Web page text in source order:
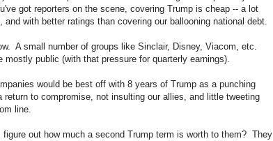
got reporters on the scene, covering Trump is cheap -- a lot
with better ratings than covering our ballooning national debt.
A small number of groups like Sinclair, Disney, Viacom, etc.
public (with that pressure for quarterly earnings).
would be best off with 8 years of Trump as a punching
return to compromise, not insulting our allies, and little tweeting
line.
out how much a second Trump term is worth to them? They